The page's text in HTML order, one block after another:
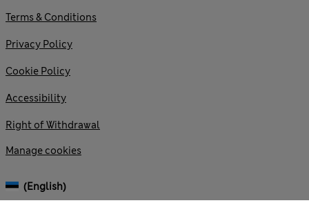
Terms & Conditions
Privacy Policy
Cookie Policy
Accessibility
Right of Withdrawal
Manage cookies
(English)